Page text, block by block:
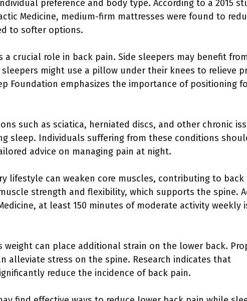
preference and body type. According to a 2015
Medicine, medium-firm mattresses were found to
to softer options.
a crucial role in back pain. Side sleepers may benefit
might use a pillow under their knees to relieve
Foundation emphasizes the importance of positioning
such as sciatica, herniated discs, and other chronic
sleep. Individuals suffering from these conditions
advice on managing pain at night.
lifestyle can weaken core muscles, contributing to back
strength and flexibility, which supports the spine.
at least 150 minutes of moderate activity weekly
weight can place additional strain on the lower back.
alleviate stress on the spine. Research indicates that
reduce the incidence of back pain.